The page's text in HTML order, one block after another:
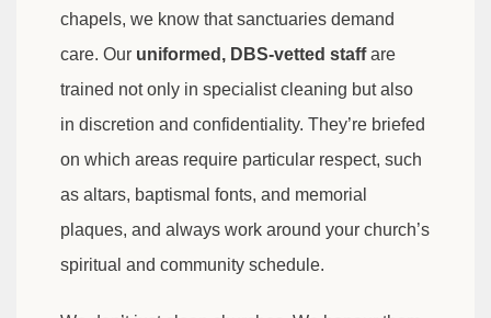
chapels, we know that sanctuaries demand
care. Our uniformed, DBS-vetted staffare
trained not only in specialist cleaning but also
in discretion and confidentiality. They’re briefed
on which areas require particular respect, such
as altars, baptismal fonts, and memorial
plaques, and always work around your church’s
spiritual and community schedule.